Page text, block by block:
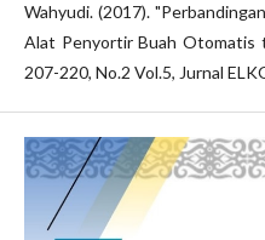
Wahyudi. (2017).
Alat Penyortir Buah Otomatis
207-220, No.2 Vol.5, Jurnal